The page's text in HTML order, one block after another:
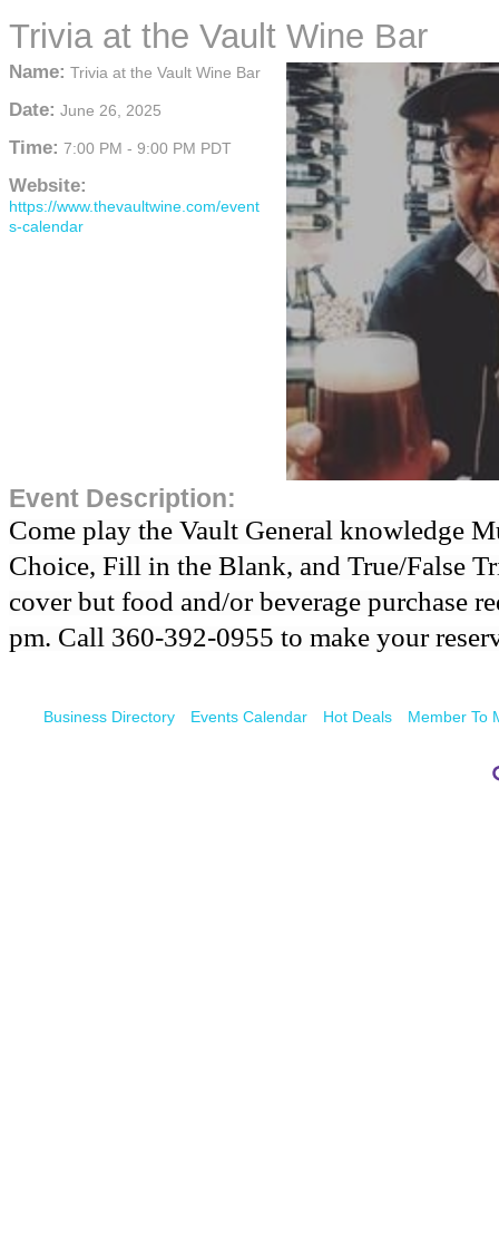
Trivia at the Vault Wine Bar
Name: Trivia at the Vault Wine Bar
Date: June 26, 2025
Time: 7:00 PM - 9:00 PM PDT
Website:
https://www.thevaultwine.com/event
s-calendar
Event Description:
Come play the Vault General knowledge
Choice, Fill in the Blank, and True/False
cover but food and/or beverage purchase
pm. Call 360-392-0955 to make your
Business Directory Events Calendar Hot Deals Member To